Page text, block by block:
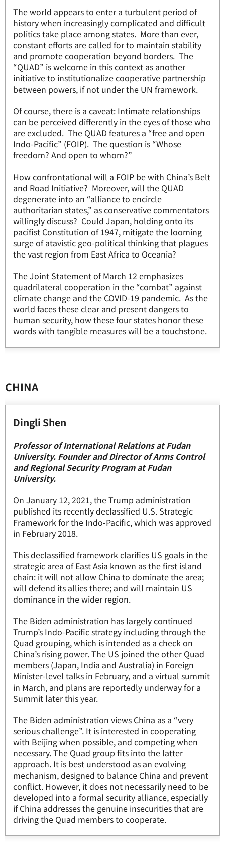
The world appears to enter a turbulent period of
history when increasingly complicated and difficult
politics take place among states. More than ever,
constant efforts are called for to maintain stability
and promote cooperation beyond borders. The
“QUAD” is welcome in this context as another
initiative to institutionalize cooperative partnership
between powers, if not under the UN framework.
Of course, there is a caveat: Intimate relationships
can be perceived differently in the eyes of those who
are excluded. The QUAD features a “free and open
Indo-Pacific” (FOIP). The question is “Whose
freedom? And open to whom?”
How confrontational will a FOIP be with China’s Belt
and Road Initiative? Moreover, will the QUAD
degenerate into an “alliance to encircle
authoritarian states,” as conservative commentators
willingly discuss? Could Japan, holding onto its
pacifist Constitution of 1947, mitigate the looming
surge of atavistic geo-political thinking that plagues
the vast region from East Africa to Oceania?
The Joint Statement of March 12 emphasizes
quadrilateral cooperation in the “combat” against
climate change and the COVID-19 pandemic. As the
world faces these clear and present dangers to
human security, how these four states honor these
words with tangible measures will be a touchstone.
CHINA
Dingli Shen
Professor of International Relations at Fudan
University. Founder and Director of Arms Control
and Regional Security Program at Fudan
University.
On January 12, 2021, the Trump administration
published its recently declassified U.S. Strategic
Framework for the Indo-Pacific, which was approved
in February 2018.
This declassified framework clarifies US goals in the
strategic area of East Asia known as the first island
chain: it will not allow China to dominate the area;
will defend its allies there; and will maintain US
dominance in the wider region.
The Biden administration has largely continued
Trump’s Indo-Pacific strategy including through the
Quad grouping, which is intended as a check on
China’s rising power. The US joined the other Quad
members (Japan, India and Australia) in Foreign
Minister-level talks in February, and a virtual summit
in March, and plans are reportedly underway for a
Summit later this year.
The Biden administration views China as a “very
serious challenge”. It is interested in cooperating
with Beijing when possible, and competing when
necessary. The Quad group fits into the latter
approach. It is best understood as an evolving
mechanism, designed to balance China and prevent
conflict. However, it does not necessarily need to be
developed into a formal security alliance, especially
if China addresses the genuine insecurities that are
driving the Quad members to cooperate.